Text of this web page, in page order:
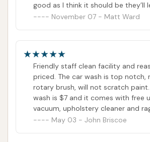
good as I think it should be they’ll
through again!Chris is a good dude.
shows! Good on you chris! Great
November 07 - Matt Ward
Friendly staff clean facility and
priced. The car wash is top notch,
rotary brush, will not scratch
wash is $7 and it comes with free
vacuum, upholstery cleaner and
May 03 - John Briscoe